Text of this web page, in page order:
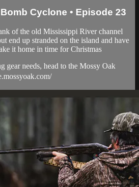
Cyclone • Episode 23
of the old Mississippi River channel
end up stranded on the island and have
it home in time for Christmas
gear needs, head to the Mossy Oak